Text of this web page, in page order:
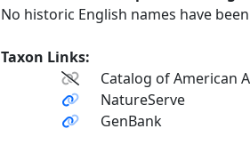
No historic English names have
Taxon Links:
Catalog of American
NatureServe
GenBank